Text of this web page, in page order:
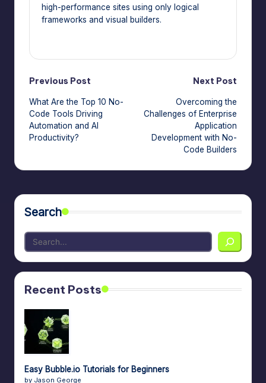
high-performance sites using only logical
frameworks and visual builders.
Post
navigation
Previous Post
What Are the Top 10 No-
Code Tools Driving
Automation and AI
Productivity?
Next Post
Overcoming the
Challenges of Enterprise
Application
Development with No-
Code Builders
Search
Recent Posts
Easy Bubble.io Tutorials for Beginners
by Jason George